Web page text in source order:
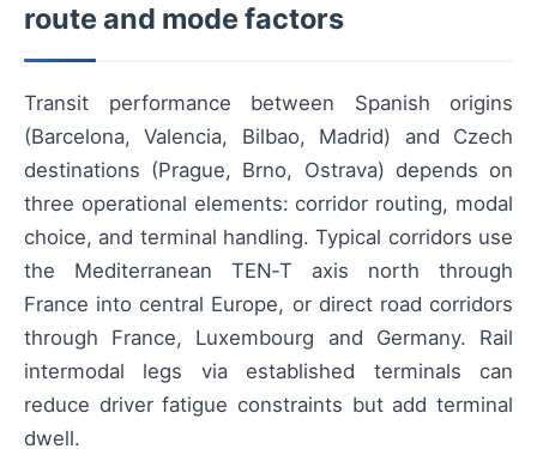
route and mode factors
Transit performance between Spanish origins
(Barcelona, Valencia, Bilbao, Madrid) and Czech
destinations (Prague, Brno, Ostrava) depends on
three operational elements: corridor routing, modal
choice, and terminal handling. Typical corridors use
the Mediterranean TEN‑T axis north through
France into central Europe, or direct road corridors
through France, Luxembourg and Germany. Rail
intermodal legs via established terminals can
reduce driver fatigue constraints but add terminal
dwell.